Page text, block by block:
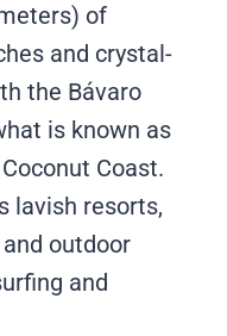
of
and crystal-
the Bávaro
is known as
Coast.
lavish resorts,
outdoor
and